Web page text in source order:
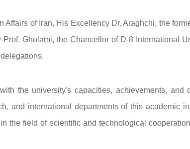
of Iran, His Excellency Dr. Araghchi, the
Gholami, the Chancellor of D-8 International
the university's capacities, achievements, and
and international departments of this academic
the field of scientific and technological